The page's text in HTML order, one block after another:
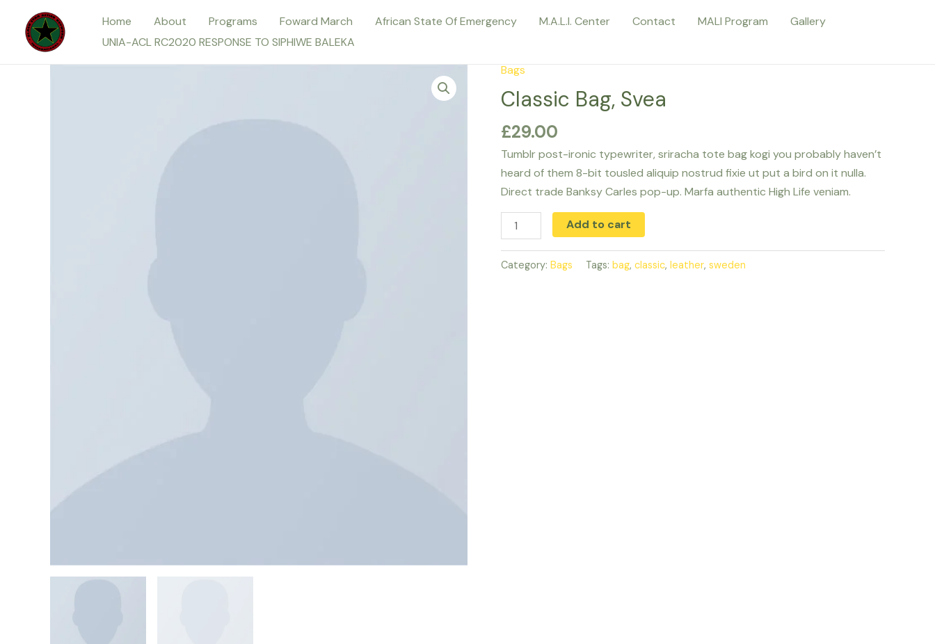
content
Home About Programs Foward March African State Of Emergency M.A.L.I. Center Contact MALI Program
Gallery
UNIA-ACL RC2020 RESPONSE TO SIPHIWE BALEKA
Bags
Classic Bag, Svea
£29.00
Tumblr post-ironic typewriter, sriracha tote bag kogi you probably haven’t
heard of them 8-bit tousled aliquip nostrud fixie ut put a bird on it nulla.
Direct trade Banksy Carles pop-up. Marfa authentic High Life veniam.
Classic
Bag,
Svea
quantity
Add to cart
Category: Bags Tags: bag, classic, leather, sweden